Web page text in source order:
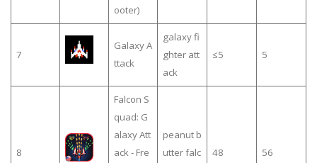
ooter)
7
Galaxy A
ttack
galaxy fi
ghter att
ack
≤5 5
8
Falcon S
quad: G
alaxy Att
ack - Fre
peanut b
utter falc
48 56